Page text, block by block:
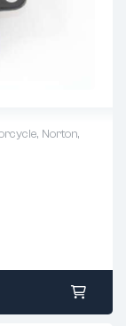
, Norton,